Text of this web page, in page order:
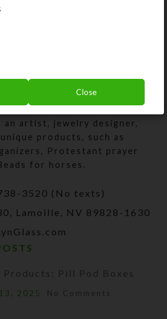
an artist, jewelry designer,
products, such as
Protestant prayer
for horses.
3520 (No texts)
Lamoille, NV 89828-1630
Products: Pill Pod Boxes
2025 No Comments
Close